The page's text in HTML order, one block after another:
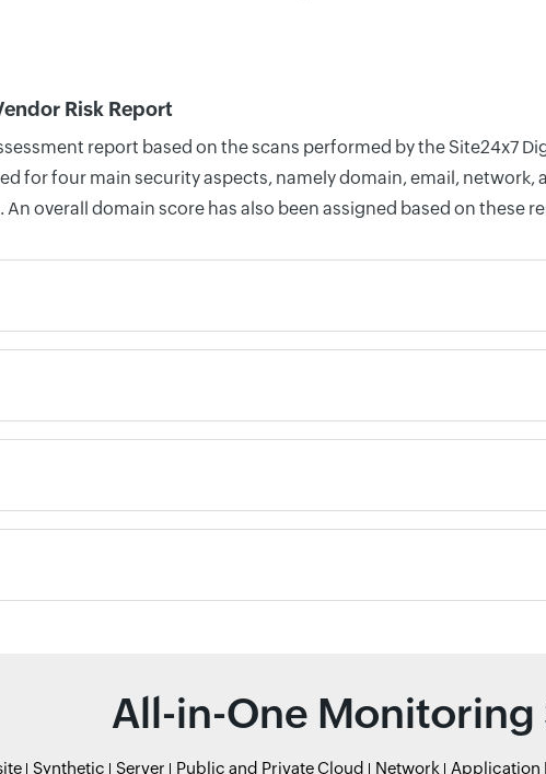
Risk Report
report based on the scans performed by the Site24x7
for four main security aspects, namely domain, email,
overall domain score has also been assigned based on these
All-in-One Monitoring
Synthetic Server Public and Private Cloud Network Application